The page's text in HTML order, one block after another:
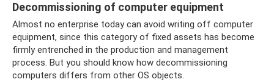
Decommissioning of computer equipment
Almost no enterprise today can avoid writing off computer
equipment, since this category of fixed assets has become
firmly entrenched in the production and management
process. But you should know how decommissioning
computers differs from other OS objects.